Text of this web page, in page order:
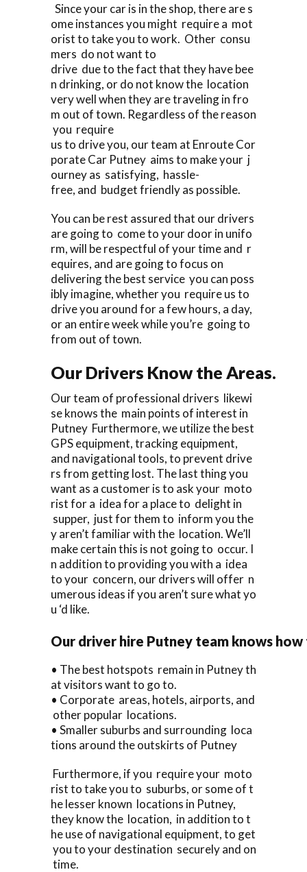
Since your car is in the shop, there are s
ome instances you might require a mot
orist to take you to work. Other consu
mers do not want to
drive due to the fact that they have bee
n drinking, or do not know the location
very well when they are traveling in fro
m out of town. Regardless of the reason
you require
us to drive you, our team at Enroute Cor
porate Car Putney aims to make your j
ourney as satisfying, hassle-
free, and budget friendly as possible.
You can be rest assured that our drivers
are going to come to your door in unifo
rm, will be respectful of your time and r
equires, and are going to focus on
delivering the best service you can poss
ibly imagine, whether you require us to
drive you around for a few hours, a day,
or an entire week while you’re going to
from out of town.
Our Drivers Know the Areas.
Our team of professional drivers likewi
se knows the main points of interest in
Putney Furthermore, we utilize the best
GPS equipment, tracking equipment,
and navigational tools, to prevent drive
rs from getting lost. The last thing you
want as a customer is to ask your moto
rist for a idea for a place to delight in
supper, just for them to inform you the
y aren’t familiar with the location. We’ll
make certain this is not going to occur. I
n addition to providing you with a idea
to your concern, our drivers will offer n
umerous ideas if you aren’t sure what yo
u ‘d like.
Our driver hire Putney team knows
• The best hotspots remain in Putney th
at visitors want to go to.
• Corporate areas, hotels, airports, and
other popular locations.
• Smaller suburbs and surrounding loca
tions around the outskirts of Putney
Furthermore, if you require your moto
rist to take you to suburbs, or some of t
he lesser known locations in Putney,
they know the location, in addition to t
he use of navigational equipment, to get
you to your destination securely and on
time.